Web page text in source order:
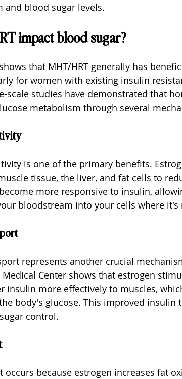
blood sugar levels.
impact blood sugar?
that MHT/HRT generally has
for women with existing insulin
scale studies have demonstrated that
metabolism through several
is one of the primary benefits.
tissue, the liver, and fat cells to
more responsive to insulin,
bloodstream into your cells where it's
represents another crucial
Center shows that estrogen
insulin more effectively to muscles,
body's glucose. This improved insulin
control.
occurs because estrogen increases fat